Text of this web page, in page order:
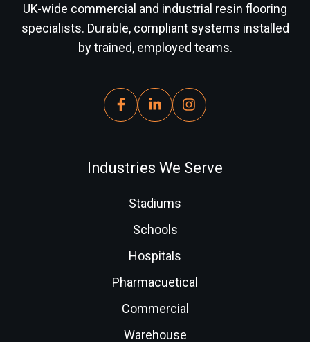
UK-wide commercial and industrial resin flooring
specialists. Durable, compliant systems installed
by trained, employed teams.
Industries We Serve
Stadiums
Schools
Hospitals
Pharmacuetical
Commercial
Warehouse